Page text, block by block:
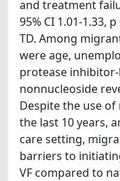
and treatment
95% CI 1.01-1.33,
TD. Among
were age,
protease
nonnucleoside
Despite the use
the last 10 years,
care setting,
barriers to
VF compared to